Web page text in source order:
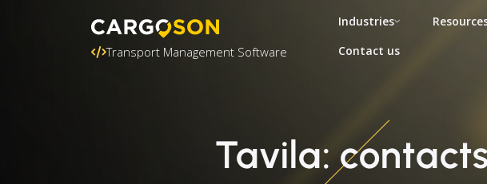
Transport Management Software
Industries
Contact us
Tavila: